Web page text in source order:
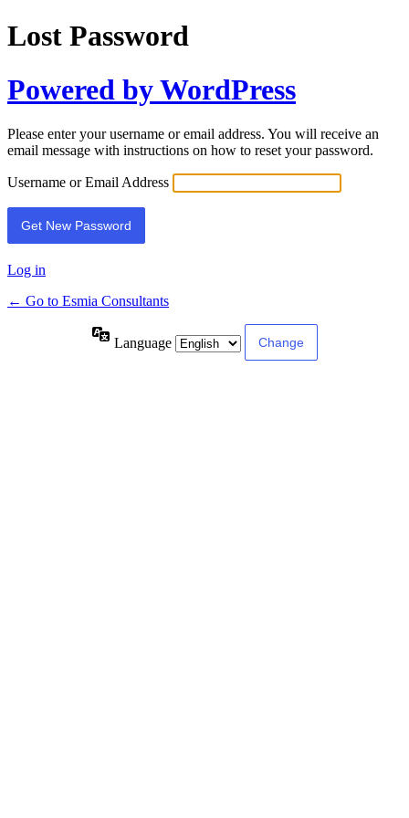
Lost Password
Powered by WordPress
Please enter your username or email address. You will receive an
email message with instructions on how to reset your password.
Username or Email Address
Log in
← Go to Esmia Consultants
Language